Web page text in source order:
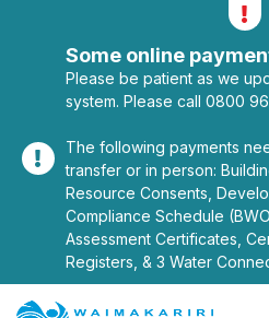
Some online
Please be patient as we
system. Please call 0800
The following payments
transfer or in person:
Resource Consents,
Compliance Schedule
Assessment Certificates,
Registers, & 3 Water